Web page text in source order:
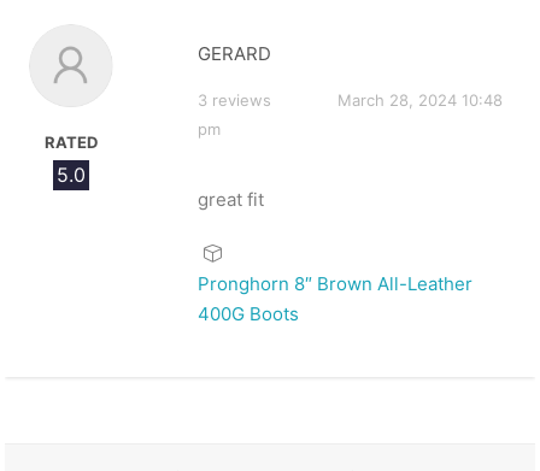
RATED
5.0
GERARD
3 reviews
March 28, 2024 10:48
pm
great fit
Pronghorn 8″ Brown All-Leather
400G Boots